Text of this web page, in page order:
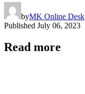
byMK Online Desk
Published July 06, 2023
Read more